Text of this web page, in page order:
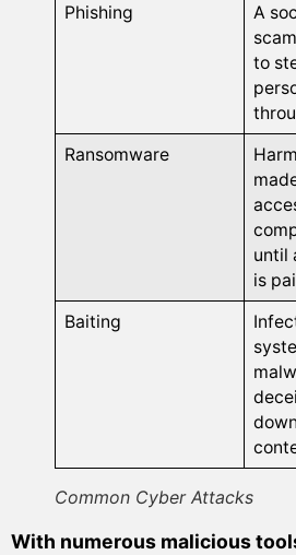
Phishing
A
to
Ransomware
until
is
Baiting
Common Cyber Attacks
With numerous malicious